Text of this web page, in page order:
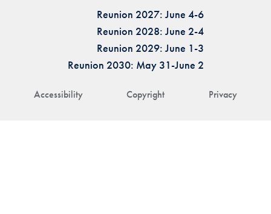
Accessibility Copyright Privacy
Reunion 2027: June 4-6
Reunion 2028: June 2-4
Reunion 2029: June 1-3
Reunion 2030: May 31-June 2